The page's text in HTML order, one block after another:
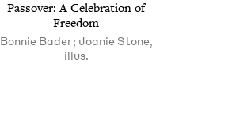
Passover: A Cel­e­bra­tion of
Freedom
Bonnie Bader; Joanie Stone,
illus.